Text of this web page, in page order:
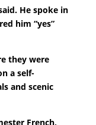
He spoke in
him “yes”
they were
a self-
and scenic
French,